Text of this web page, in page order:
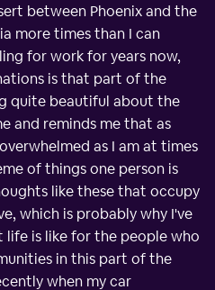
between Phoenix and the
more times than I can
for work for years now,
is that part of the
quite beautiful about the
and reminds me that as
as I am at times
of things one person is
like these that occupy
which is probably why I've
is like for the people who
in this part of the
when my car